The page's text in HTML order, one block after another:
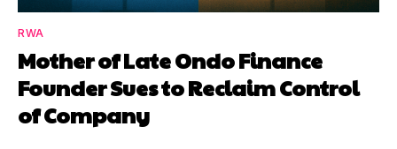
RWA
Mother of Late Ondo Finance
Founder Sues to Reclaim Control
of Company